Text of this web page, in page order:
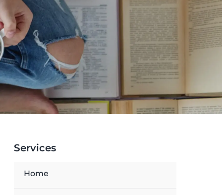
Services
Home